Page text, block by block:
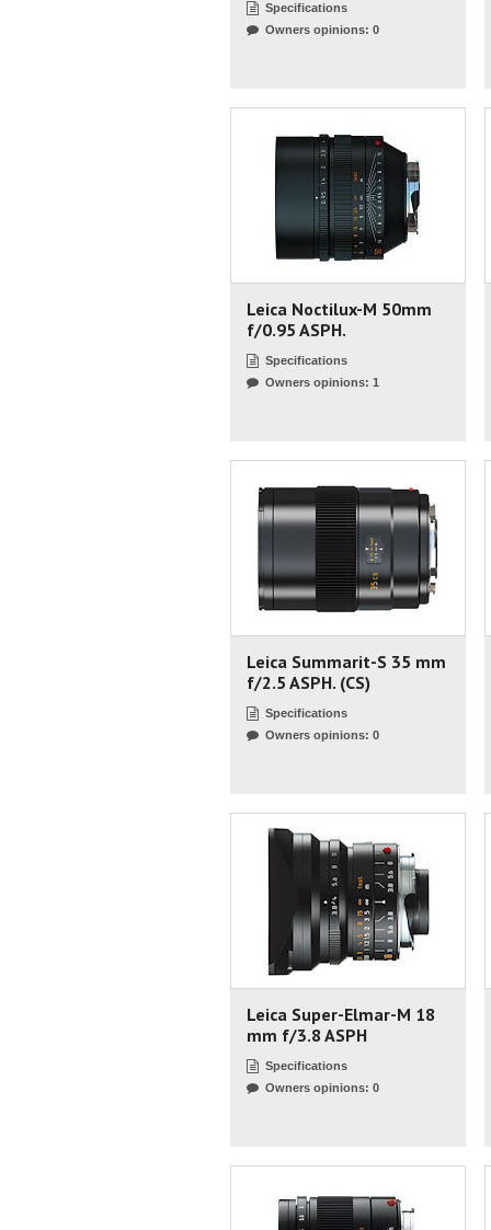
Specifications
Owners opinions: 0
Leica Noctilux-M 50mm
f/0.95 ASPH.
Specifications
Owners opinions: 1
Leica Summarit-S 35 mm
f/2.5 ASPH. (CS)
Specifications
Owners opinions: 0
Leica Super-Elmar-M 18
mm f/3.8 ASPH
Specifications
Owners opinions: 0